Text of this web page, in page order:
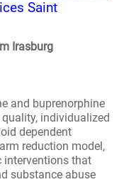
Saint
Irasburg
and buprenorphine
individualized
dependent
reduction model,
interventions that
substance abuse